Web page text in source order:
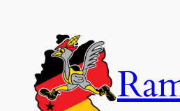
content